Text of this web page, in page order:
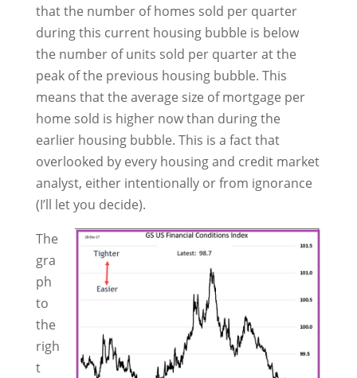
that the number of homes sold per quarter
during this current housing bubble is below
the number of units sold per quarter at the
peak of the previous housing bubble. This
means that the average size of mortgage per
home sold is higher now than during the
earlier housing bubble. This is a fact that
overlooked by every housing and credit market
analyst, either intentionally or from ignorance
(I’ll let you decide).
The
gra
ph
to
the
righ
t